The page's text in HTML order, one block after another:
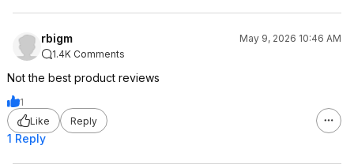
rbigm
May 9, 2026 10:46 AM
1.4K Comments
Not the best product reviews
1
Like
Reply
1 Reply